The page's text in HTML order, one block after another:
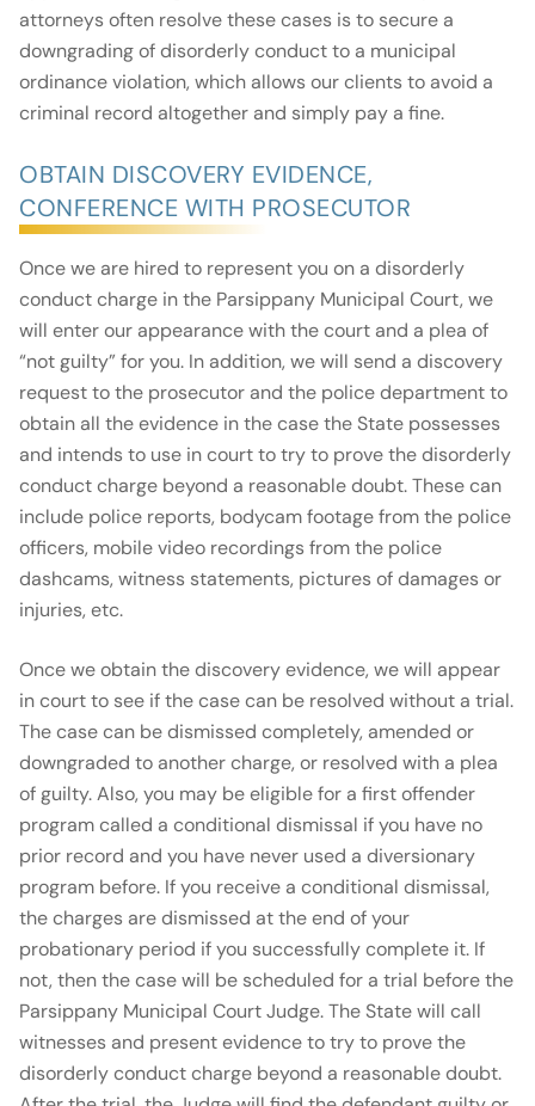
attorneys often resolve these cases is to secure a
downgrading of disorderly conduct to a municipal
ordinance violation, which allows our clients to avoid a
criminal record altogether and simply pay a fine.
OBTAIN DISCOVERY EVIDENCE,
CONFERENCE WITH PROSECUTOR
Once we are hired to represent you on a disorderly
conduct charge in the Parsippany Municipal Court, we
will enter our appearance with the court and a plea of
“not guilty” for you. In addition, we will send a discovery
request to the prosecutor and the police department to
obtain all the evidence in the case the State possesses
and intends to use in court to try to prove the disorderly
conduct charge beyond a reasonable doubt. These can
include police reports, bodycam footage from the police
officers, mobile video recordings from the police
dashcams, witness statements, pictures of damages or
injuries, etc.
Once we obtain the discovery evidence, we will appear
in court to see if the case can be resolved without a trial.
The case can be dismissed completely, amended or
downgraded to another charge, or resolved with a plea
of guilty. Also, you may be eligible for a first offender
program called a conditional dismissal if you have no
prior record and you have never used a diversionary
program before. If you receive a conditional dismissal,
the charges are dismissed at the end of your
probationary period if you successfully complete it. If
not, then the case will be scheduled for a trial before the
Parsippany Municipal Court Judge. The State will call
witnesses and present evidence to try to prove the
disorderly conduct charge beyond a reasonable doubt.